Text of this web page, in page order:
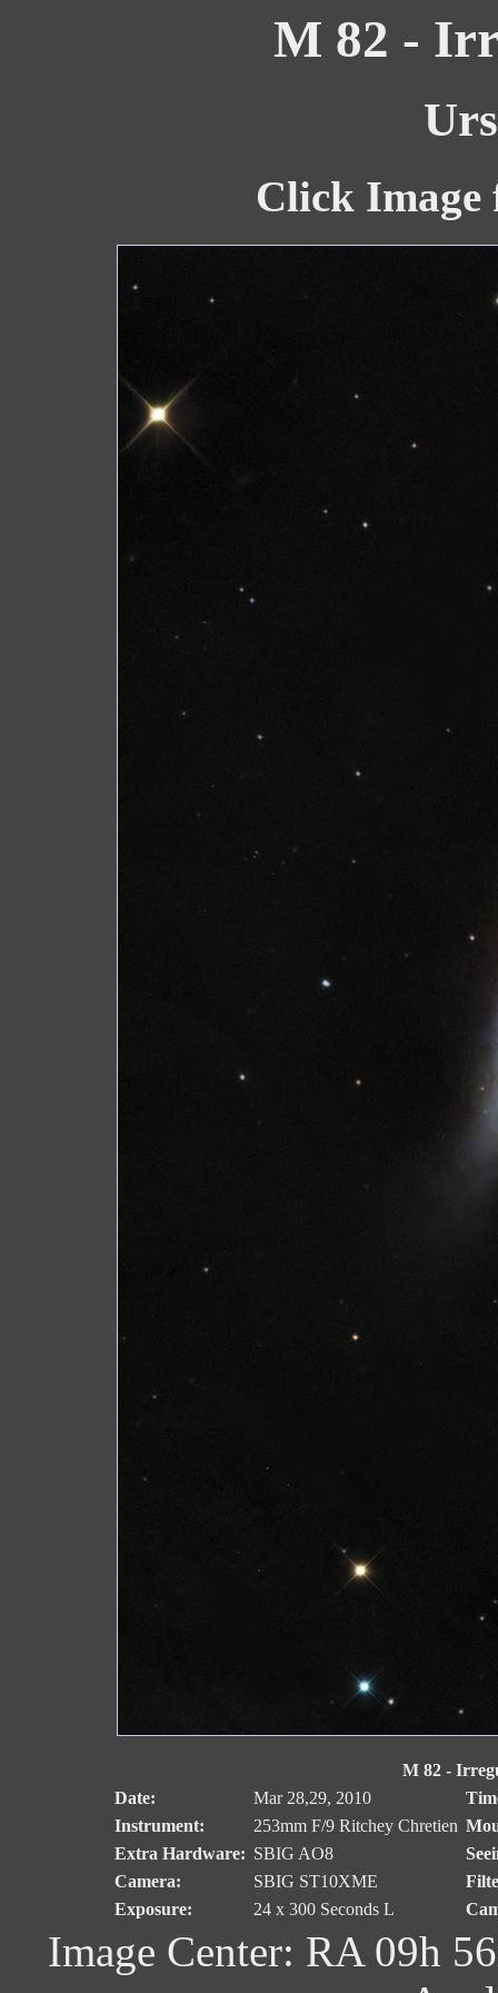
M 82 -
Click Image
M 82 -
Date:
Mar 28,29, 2010
Instrument:
253mm F/9 Ritchey Chretien
Extra Hardware: SBIG AO8
Camera:
SBIG ST10XME
Exposure:
24 x 300 Seconds L
Image Center: RA 09h